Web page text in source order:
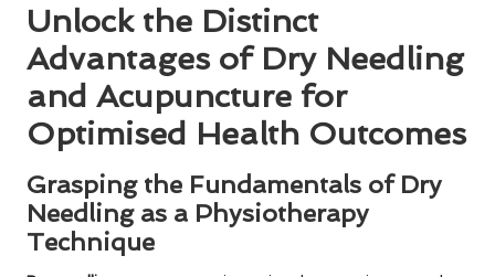
Unlock the Distinct
Advantages of Dry Needling
and Acupuncture for
Optimised Health Outcomes
Grasping the Fundamentals of Dry
Needling as a Physiotherapy
Technique